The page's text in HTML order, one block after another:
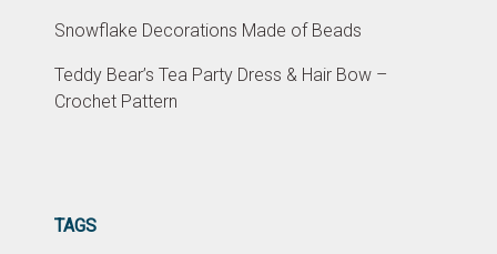
Snowflake Decorations Made of Beads
Teddy Bear’s Tea Party Dress & Hair Bow –
Crochet Pattern
TAGS